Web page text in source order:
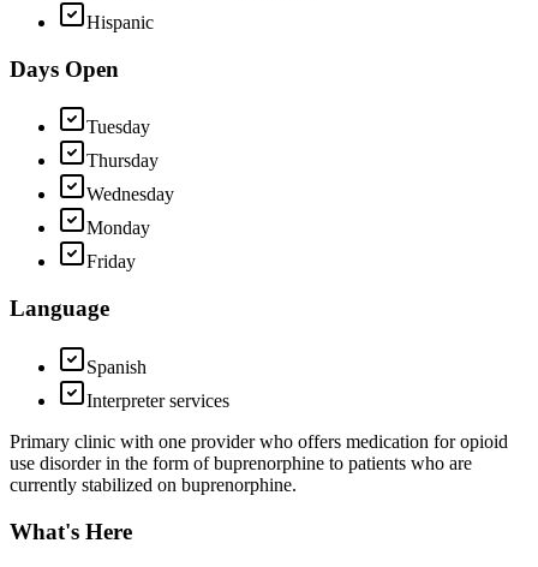
Hispanic
Days Open
Tuesday
Thursday
Wednesday
Monday
Friday
Language
Spanish
Interpreter services
Primary clinic with one provider who offers medication for opioid
use disorder in the form of buprenorphine to patients who are
currently stabilized on buprenorphine.
What's Here